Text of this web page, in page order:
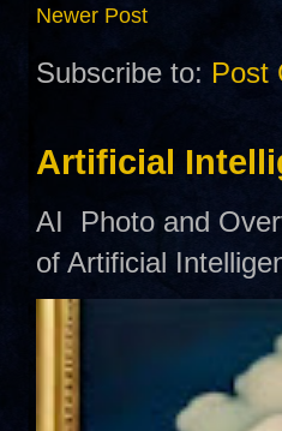
Newer Post
Subscribe to: Post
Artificial
AI Photo and
of Artificial